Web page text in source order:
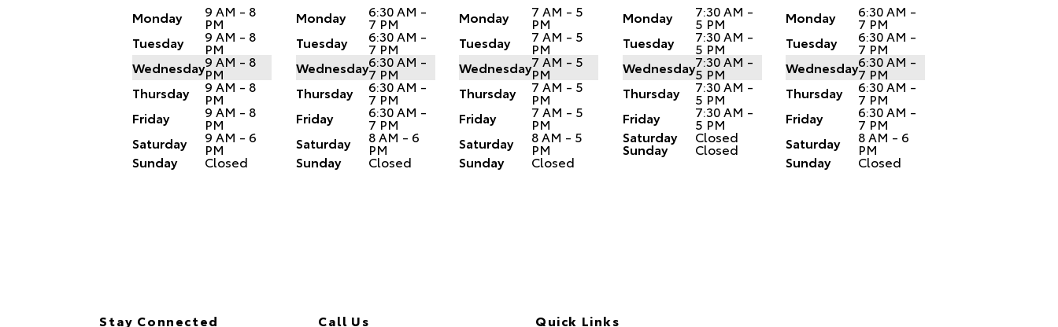
Monday 9 AM - 8
PM
Tuesday
9 AM - 8
PM
Wednesday9 AM - 8
PM
Thursday
9 AM - 8
PM
Friday
9 AM - 8
PM
Saturday
9 AM - 6
PM
Sunday Closed
Monday 6:30 AM -
7 PM
Tuesday
6:30 AM -
7 PM
Wednesday6:30 AM -
7 PM
Thursday
6:30 AM -
7 PM
Friday
6:30 AM -
7 PM
Saturday
8 AM - 6
PM
Sunday Closed
Monday 7 AM - 5
PM
Tuesday
7 AM - 5
PM
Wednesday7 AM - 5
PM
Thursday
7 AM - 5
PM
Friday
7 AM - 5
PM
Saturday
8 AM - 5
PM
Sunday Closed
Monday 7:30 AM -
5 PM
Tuesday
7:30 AM -
5 PM
Wednesday7:30 AM -
5 PM
Thursday
7:30 AM -
5 PM
Friday
7:30 AM -
5 PM
Saturday Closed
Sunday Closed
Monday 6:30 AM -
7 PM
Tuesday
6:30 AM -
7 PM
Wednesday6:30 AM -
7 PM
Thursday
6:30 AM -
7 PM
Friday
6:30 AM -
7 PM
Saturday
8 AM - 6
PM
Sunday Closed
Stay Connected Call Us Quick Links